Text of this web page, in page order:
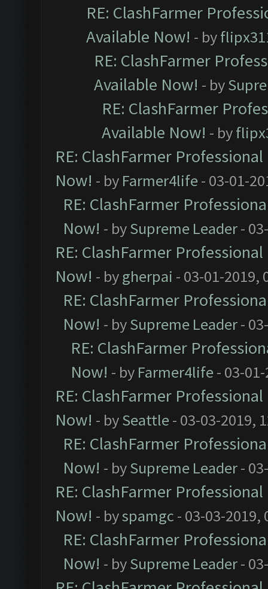
RE: ClashFarmer
Available Now! - by
RE: ClashFarmer
Available Now! - by
RE: ClashFarmer
Available Now! - by
RE: ClashFarmer
Now! - by Farmer4life- 03-01-
RE: ClashFarmer
Now! - bySupreme Leader-
RE: ClashFarmer
Now! - bygherpai - 03-01-2019,
RE: ClashFarmer
Now! - bySupreme Leader-
RE: ClashFarmer
Now! - by Farmer4life- 03-
RE: ClashFarmer
Now! - bySeattle- 03-03-2019,
RE: ClashFarmer
Now! - bySupreme Leader-
RE: ClashFarmer
Now! - byspamgc - 03-03-2019,
RE: ClashFarmer
Now! - bySupreme Leader-